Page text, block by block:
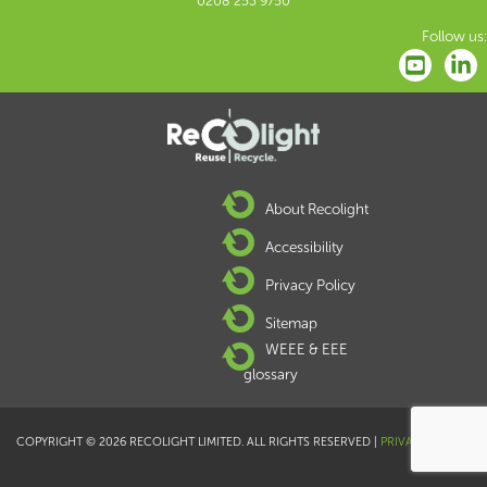
Follow us:
About Recolight
Accessibility
Privacy Policy
Sitemap
WEEE & EEE
glossary
COPYRIGHT © 2026 RECOLIGHT LIMITED. ALL RIGHTS RESERVED | PRIVACY POLICY